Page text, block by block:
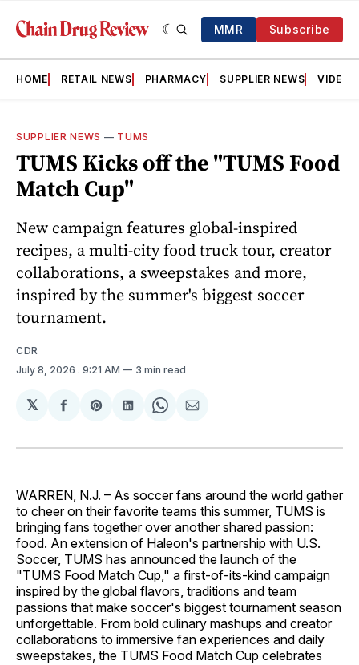
MMR Subscribe
HOME RETAIL NEWS PHARMACY SUPPLIER NEWS VIDEOS
SUPPLIER NEWS — TUMS
TUMS Kicks off the "TUMS Food
Match Cup"
New campaign features global-inspired
recipes, a multi-city food truck tour, creator
collaborations, a sweepstakes and more,
inspired by the summer's biggest soccer
tournament.
CDR
July 8, 2026 . 9:21 AM 3 min read
𝕏
Share
Facebook
Share
Pinterest
Share
LinkedIn
Share
WhatsApp
Share
Email
WARREN, N.J. – As soccer fans around the world gather
to cheer on their favorite teams this summer, TUMS is
bringing fans together over another shared passion:
food. An extension of Haleon's partnership with U.S.
Soccer, TUMS has announced the launch of the
"TUMS Food Match Cup," a first-of-its-kind campaign
inspired by the global flavors, traditions and team
passions that make soccer's biggest tournament season
unforgettable. From bold culinary mashups and creator
collaborations to immersive fan experiences and daily
sweepstakes, the TUMS Food Match Cup celebrates